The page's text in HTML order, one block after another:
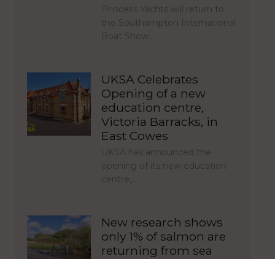
Princess Yachts will return to
the Southampton International
Boat Show…
UKSA Celebrates
Opening of a new
education centre,
Victoria Barracks, in
East Cowes
UKSA has announced the
opening of its new education
centre,…
New research shows
only 1% of salmon are
returning from sea